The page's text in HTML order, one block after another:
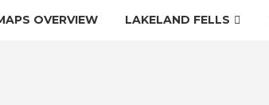
OVERVIEW LAKELAND FELLS